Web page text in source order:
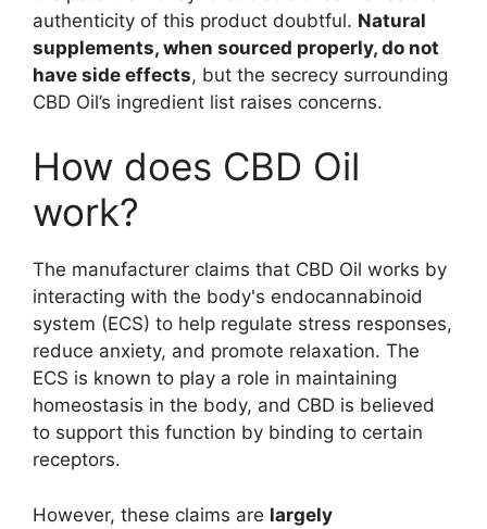
authenticity of this product doubtful. Natural
supplements, when sourced properly, do not
have side effects, but the secrecy surrounding
CBD Oil’s ingredient list raises concerns.
How does CBD Oil
work?
The manufacturer claims that CBD Oil works by
interacting with the body's endocannabinoid
system (ECS) to help regulate stress responses,
reduce anxiety, and promote relaxation. The
ECS is known to play a role in maintaining
homeostasis in the body, and CBD is believed
to support this function by binding to certain
receptors.
However, these claims are largely